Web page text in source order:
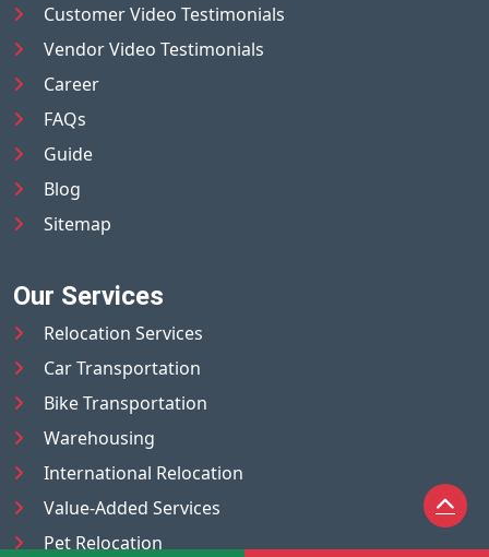
Customer Video Testimonials
Vendor Video Testimonials
Career
FAQs
Guide
Blog
Sitemap
Our Services
Relocation Services
Car Transportation
Bike Transportation
Warehousing
International Relocation
Value-Added Services
Pet Relocation